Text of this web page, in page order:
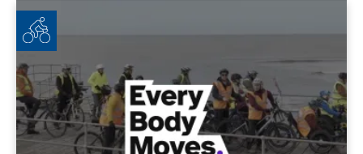
Wheel Together - Every Body Moves Club of the